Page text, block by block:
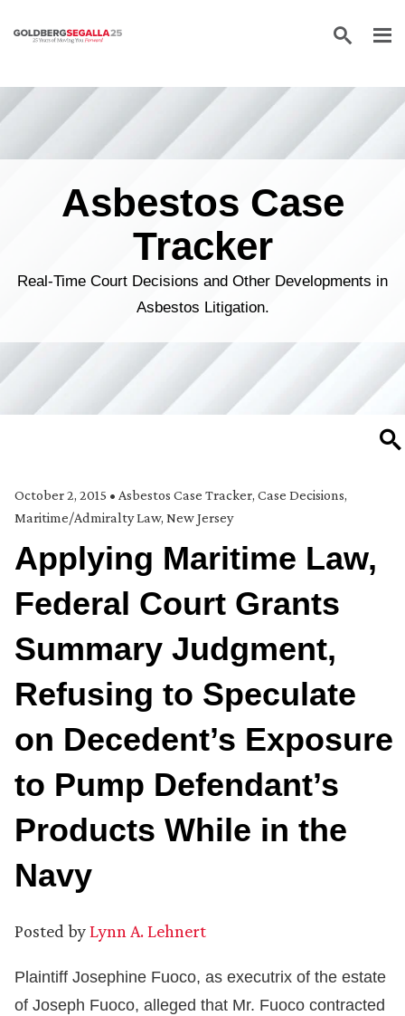
Skip to content
Asbestos Case
Tracker
Real-Time Court Decisions and Other Developments in
Asbestos Litigation.
October 2, 2015 • Asbestos Case Tracker, Case Decisions,
Maritime/Admiralty Law, New Jersey
Applying Maritime Law,
Federal Court Grants
Summary Judgment,
Refusing to Speculate
on Decedent’s Exposure
to Pump Defendant’s
Products While in the
Navy
Posted byLynn A. Lehnert
Plaintiff Josephine Fuoco, as executrix of the estate
of Joseph Fuoco, alleged that Mr. Fuoco contracted